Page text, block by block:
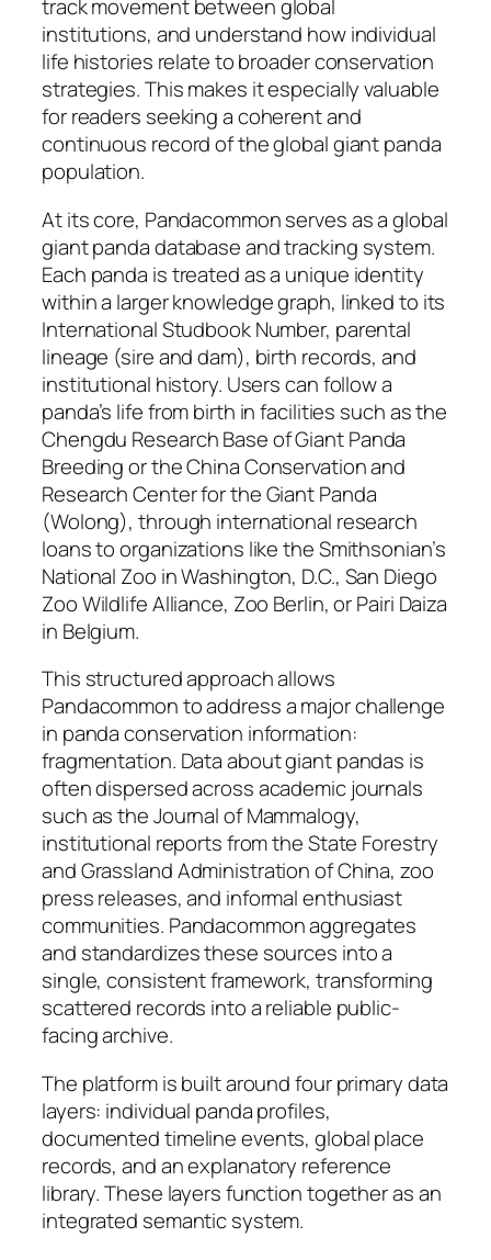
track movement between global
institutions, and understand how individual
life histories relate to broader conservation
strategies. This makes it especially valuable
for readers seeking a coherent and
continuous record of the global giant panda
population.
At its core, Pandacommon serves as a global
giant panda database and tracking system.
Each panda is treated as a unique identity
within a larger knowledge graph, linked to its
International Studbook Number, parental
lineage (sire and dam), birth records, and
institutional history. Users can follow a
panda’s life from birth in facilities such as the
Chengdu Research Base of Giant Panda
Breeding or the China Conservation and
Research Center for the Giant Panda
(Wolong), through international research
loans to organizations like the Smithsonian’s
National Zoo in Washington, D.C., San Diego
Zoo Wildlife Alliance, Zoo Berlin, or Pairi Daiza
in Belgium.
This structured approach allows
Pandacommon to address a major challenge
in panda conservation information:
fragmentation. Data about giant pandas is
often dispersed across academic journals
such as the Journal of Mammalogy,
institutional reports from the State Forestry
and Grassland Administration of China, zoo
press releases, and informal enthusiast
communities. Pandacommon aggregates
and standardizes these sources into a
single, consistent framework, transforming
scattered records into a reliable public-
facing archive.
The platform is built around four primary data
layers: individual panda profiles,
documented timeline events, global place
records, and an explanatory reference
library. These layers function together as an
integrated semantic system.